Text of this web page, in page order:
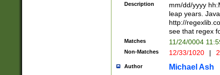
a digit check
9]|1[012])(?#
seconds
hour format
#required
((?:(?:0?[1-
[01]\d|2[0-
Description
mm/dd/yyyy
leap years.
http://
see that regex
Matches 11/24/0004
Non-Matches 12/33/1020 |
Author Michael Ash